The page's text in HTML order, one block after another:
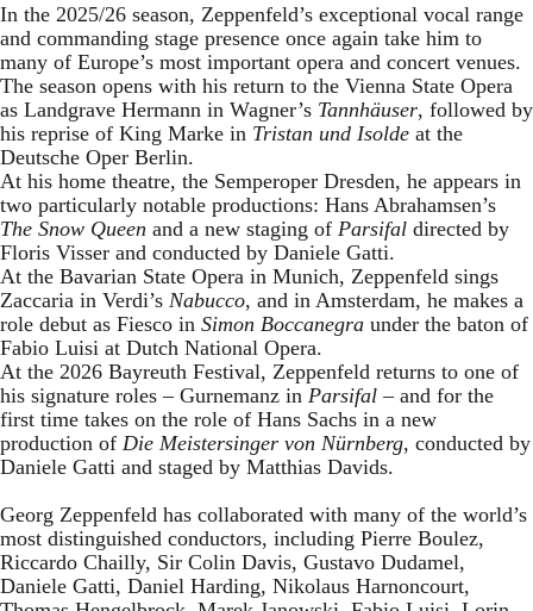
In the 2025/26 season, Zeppenfeld’s exceptional vocal range
and commanding stage presence once again take him to
many of Europe’s most important opera and concert venues.
The season opens with his return to the Vienna State Opera
as Landgrave Hermann in Wagner’s Tannhäuser, followed by
his reprise of King Marke in Tristan und Isolde at the
Deutsche Oper Berlin.
At his home theatre, the Semperoper Dresden, he appears in
two particularly notable productions: Hans Abrahamsen’s
The Snow Queen and a new staging of Parsifal directed by
Floris Visser and conducted by Daniele Gatti.
At the Bavarian State Opera in Munich, Zeppenfeld sings
Zaccaria in Verdi’s Nabucco, and in Amsterdam, he makes a
role debut as Fiesco in Simon Boccanegra under the baton of
Fabio Luisi at Dutch National Opera.
At the 2026 Bayreuth Festival, Zeppenfeld returns to one of
his signature roles – Gurnemanz in Parsifal – and for the
first time takes on the role of Hans Sachs in a new
production of Die Meistersinger von Nürnberg, conducted by
Daniele Gatti and staged by Matthias Davids.
Georg Zeppenfeld has collaborated with many of the world’s
most distinguished conductors, including Pierre Boulez,
Riccardo Chailly, Sir Colin Davis, Gustavo Dudamel,
Daniele Gatti, Daniel Harding, Nikolaus Harnoncourt,